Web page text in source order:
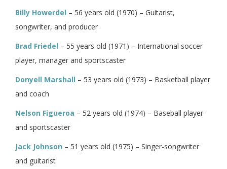
Billy Howerdel – 56 years old (1970) – Guitarist,
songwriter, and producer
Brad Friedel – 55 years old (1971) – International soccer
player, manager and sportscaster
Donyell Marshall – 53 years old (1973) – Basketball player
and coach
Nelson Figueroa – 52 years old (1974) – Baseball player
and sportscaster
Jack Johnson – 51 years old (1975) – Singer-songwriter
and guitarist